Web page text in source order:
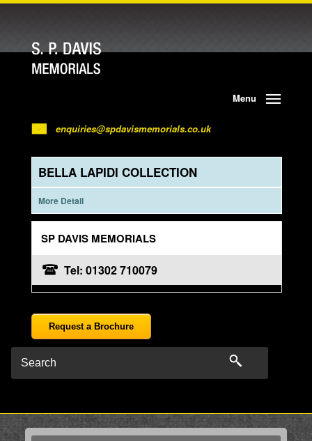
Menu
enquiries@spdavismemorials.co.uk
BELLA LAPIDI COLLECTION
More Detail
SP DAVIS MEMORIALS
Tel: 01302 710079
Request a Brochure